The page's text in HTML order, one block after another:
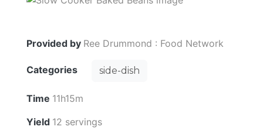
Provided by Ree Drummond : Food Network
Categories side-dish
Time 11h15m
Yield 12 servings